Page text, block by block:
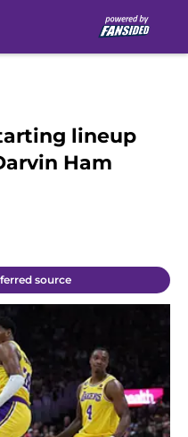
lineup
Ham
source